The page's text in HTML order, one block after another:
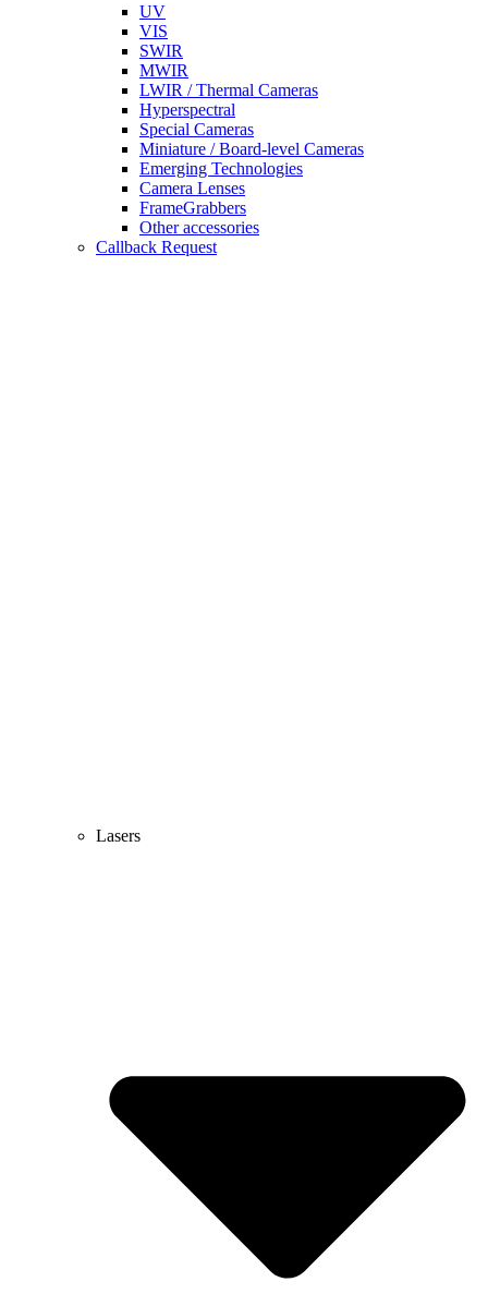
UV
VIS
SWIR
MWIR
LWIR / Thermal Cameras
Hyperspectral
Special Cameras
Miniature / Board-level Cameras
Emerging Technologies
Camera Lenses
FrameGrabbers
Other accessories
Callback Request
Lasers